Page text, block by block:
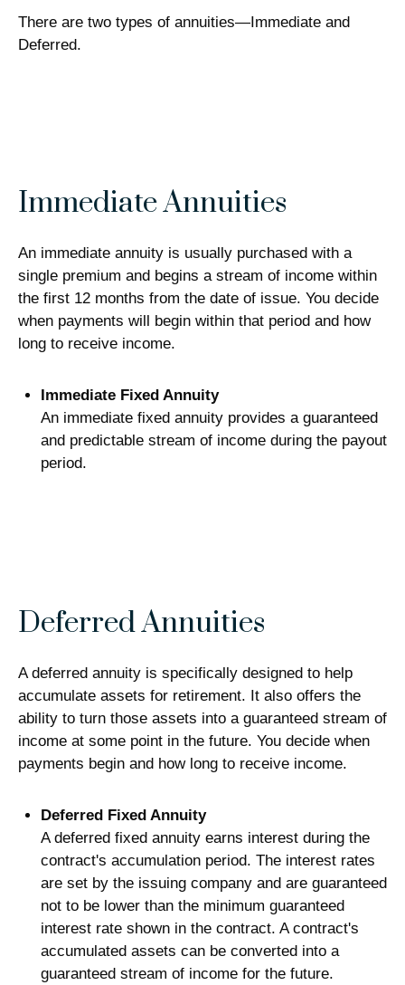
There are two types of annuities—Immediate and
Deferred.
Immediate Annuities
An immediate annuity is usually purchased with a
single premium and begins a stream of income within
the first 12 months from the date of issue. You decide
when payments will begin within that period and how
long to receive income.
Immediate Fixed Annuity
An immediate fixed annuity provides a guaranteed
and predictable stream of income during the payout
period.
Deferred Annuities
A deferred annuity is specifically designed to help
accumulate assets for retirement. It also offers the
ability to turn those assets into a guaranteed stream of
income at some point in the future. You decide when
payments begin and how long to receive income.
Deferred Fixed Annuity
A deferred fixed annuity earns interest during the
contract's accumulation period. The interest rates
are set by the issuing company and are guaranteed
not to be lower than the minimum guaranteed
interest rate shown in the contract. A contract's
accumulated assets can be converted into a
guaranteed stream of income for the future.